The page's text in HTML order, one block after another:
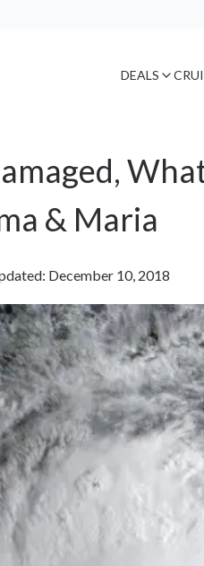
DEALS
& Maria
December 10, 2018